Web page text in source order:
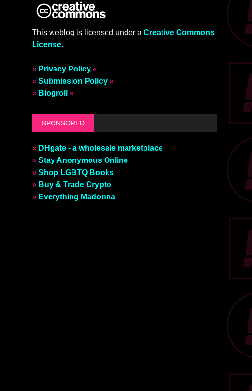
This weblog is licensed under a Creative Commons
License.
» Privacy Policy«
» Submission Policy«
» Blogroll «
SPONSORED
» DHgate - a wholesale marketplace
» Stay Anonymous Online
» Shop LGBTQ Books
» Buy & Trade Crypto
» Everything Madonna